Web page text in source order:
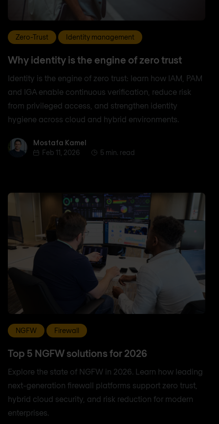
Zero-Trust Identity management
Why identity is the engine of zero trust
Identity is the engine of zero trust: learn how IAM, PAM
and IGA enable continuous verification, reduce risk
from privileged access, and strengthen identity
hygiene across cloud and hybrid environments.
Mostafa Kamel
Mostafa Kamel
Feb 11, 2026
5 min. read
NGFW Firewall
Top 5 NGFW solutions for 2026
Explore the state of NGFW in 2026. Learn how leading
next-generation firewall platforms support zero trust,
hybrid cloud security, and risk reduction for modern
enterprises.